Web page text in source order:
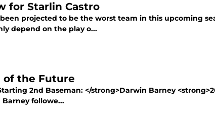
for Starlin Castro
projected to be the worst team in this upcoming
depend on the play o...
of the Future
2nd Baseman: </strong>Darwin Barney
Barney followe...